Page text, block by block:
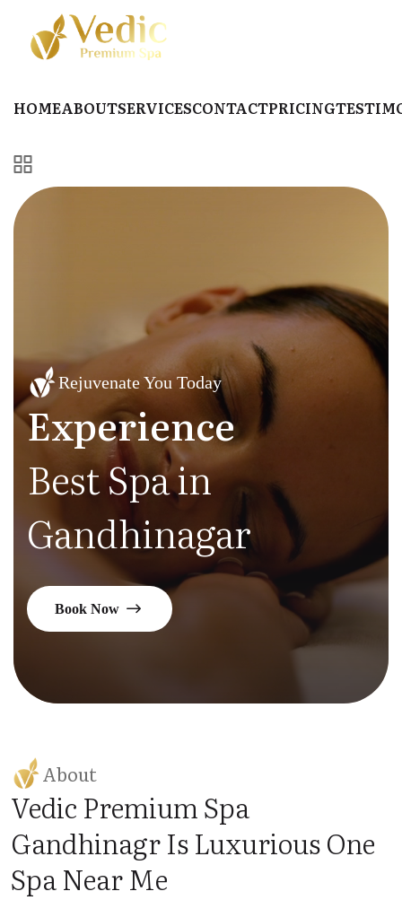
HOMEABOUTSERVICESCONTACTPRICING
Rejuvenate You Today
Experience
Best Spa in
Gandhinagar
Book Now
About
Vedic Premium Spa
Gandhinagr Is Luxurious One
Spa Near Me